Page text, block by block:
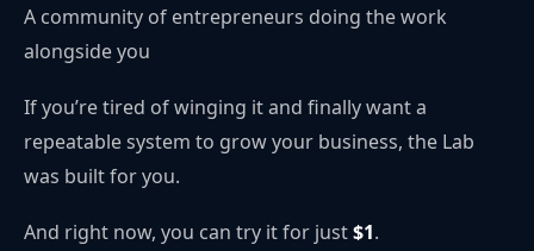
A community of entrepreneurs doing the work
alongside you
If you’re tired of winging it and finally want a
repeatable system to grow your business, the Lab
was built for you.
And right now, you can try it for just$1.